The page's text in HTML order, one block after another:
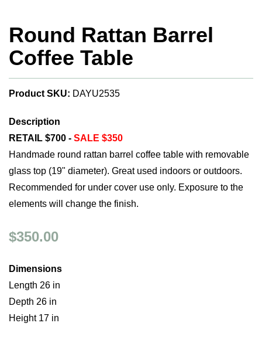
Round Rattan Barrel
Coffee Table
Product SKU: DAYU2535
Description
RETAIL $700 - SALE $350
Handmade round rattan barrel coffee table with removable
glass top (19" diameter). Great used indoors or outdoors.
Recommended for under cover use only. Exposure to the
elements will change the finish.
$350.00
Dimensions
Length 26 in
Depth 26 in
Height 17 in